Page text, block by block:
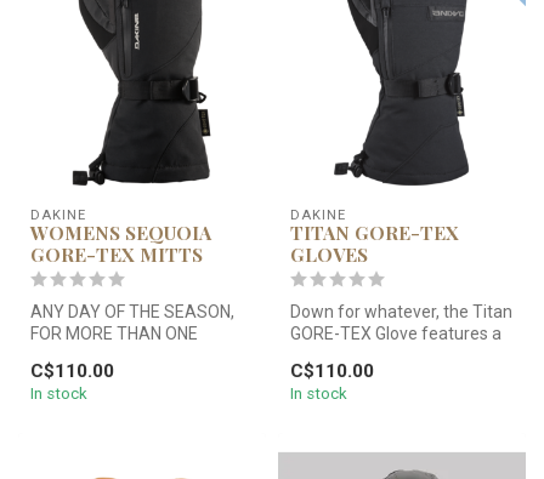
DAKINE
WOMENS SEQUOIA
GORE-TEX MITTS
ANY DAY OF THE SEASON,
FOR MORE THAN ONE
Bluebird or blizzard, the Se...
C$110.00
In stock
DAKINE
TITAN GORE-TEX
GLOVES
Down for whatever, the Titan
GORE-TEX Glove features a
C$110.00
In stock